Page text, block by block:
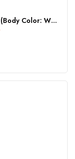
FOS LED Hanging Profile Light, 4-Feet (Body Color: WHITE)